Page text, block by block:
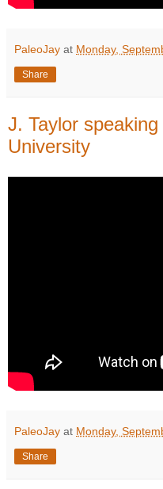
PaleoJay at Monday,
Share
J. Taylor
University
PaleoJay at Monday,
Share